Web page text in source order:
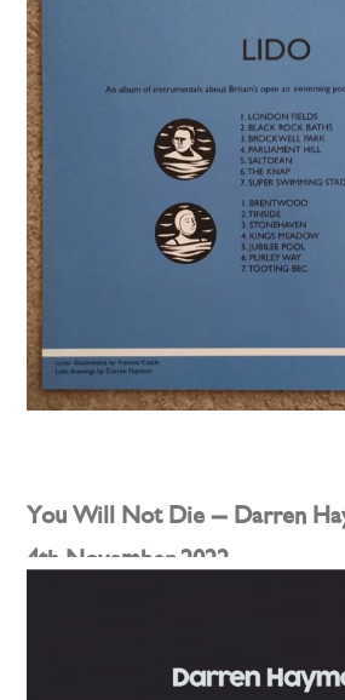
You Will Not Die – Darren
4th November 2022